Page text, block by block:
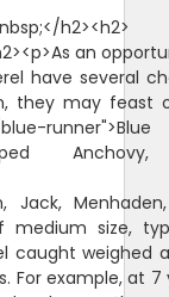
h2><h2>
an
have several
they may feast
runner">Blue
Jack,
medium size,
caught weighed
For example, at 7